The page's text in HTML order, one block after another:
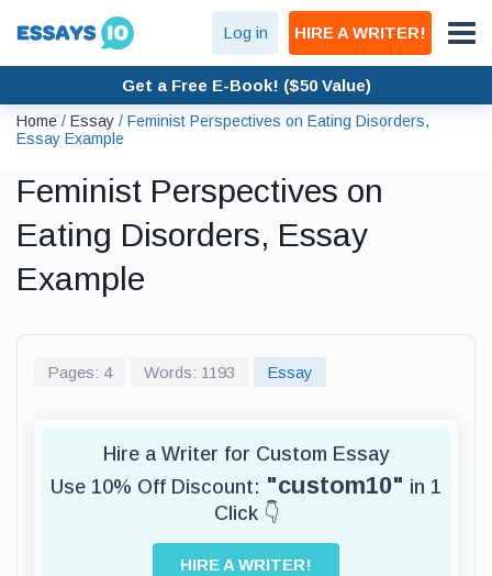
Log in HIRE A WRITER!
Get a Free E-Book! ($50 Value)
Home / Essay / Feminist Perspectives on Eating Disorders,
Essay Example
Feminist Perspectives on
Eating Disorders, Essay
Example
Pages: 4 Words: 1193 Essay
Hire a Writer for Custom Essay
Use 10% Off Discount: "custom10" in 1
Click 👇
HIRE A WRITER!